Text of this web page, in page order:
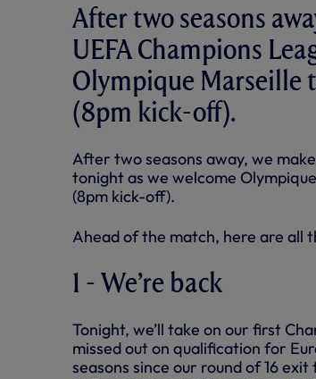
After two seasons
UEFA Champions
Olympique Marseille
(8pm kick-off).
After two seasons away, we
tonight as we welcome
(8pm kick-off).
Ahead of the match, here are all
1 - We’re back
Tonight, we’ll take on our first
missed out on qualification for
seasons since our round of 16